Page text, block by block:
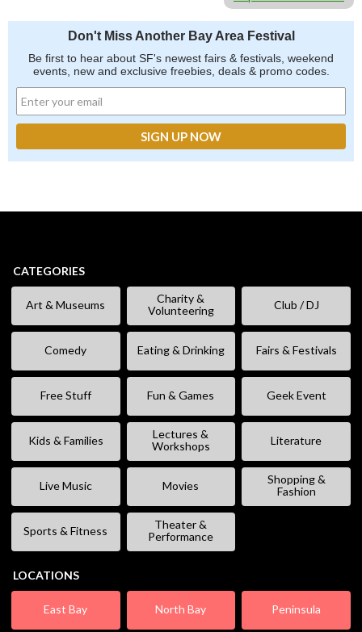
Don't Miss Another Bay Area Festival
Be first to hear about SF's newest fairs & festivals, weekend
events, new and exclusive freebies, deals & promo codes.
CATEGORIES
Art & Museums
Charity &
Volunteering
Club / DJ
Comedy Eating & Drinking Fairs & Festivals
Free Stuff Fun & Games Geek Event
Kids & Families
Lectures &
Workshops
Literature
Live Music Movies
Shopping &
Fashion
Sports & Fitness
Theater &
Performance
LOCATIONS
East Bay North Bay Peninsula